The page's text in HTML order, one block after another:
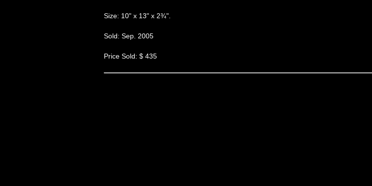
Size: 10" x 13" x 2¾".
Sold: Sep. 2005
Price Sold: $ 435